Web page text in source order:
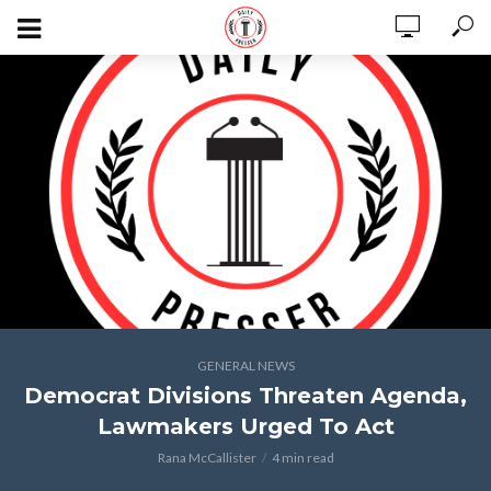
GENERAL NEWS
Democrat Divisions Threaten Agenda,
Lawmakers Urged To Act
Rana McCallister 4 min read